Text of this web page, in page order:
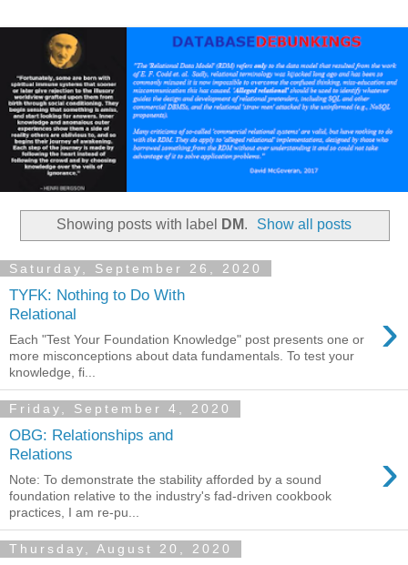
Showing posts with label DM. Show all posts
Saturday, September 26, 2020
TYFK: Nothing to Do With
Relational
›
Each "Test Your Foundation Knowledge" post presents one or
more misconceptions about data fundamentals. To test your
knowledge, fi...
Friday, September 4, 2020
OBG: Relationships and
Relations
›
Note: To demonstrate the stability afforded by a sound
foundation relative to the industry's fad-driven cookbook
practices, I am re-pu...
Thursday, August 20, 2020